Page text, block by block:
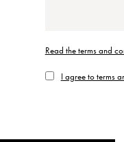
Read the terms and
I agree to terms